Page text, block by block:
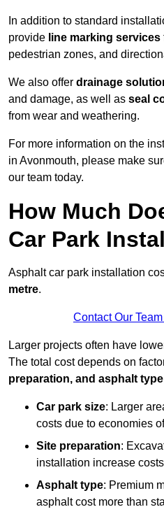
In addition to standard
provide line marking services
pedestrian zones, and
We also offer drainage
and damage, as well as seal
from wear and weathering.
For more information on the
in Avonmouth, please make
our team today.
How Much
Car Park
Asphalt car park installation
metre.
Contact Our
Larger projects often have
The total cost depends on
preparation, and asphalt type
Car park size: Larger
costs due to economies
Site preparation:
installation increase
Asphalt type: Premium
asphalt cost more than